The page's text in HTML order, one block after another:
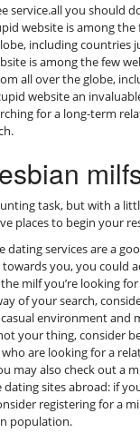
service.all you should
website is among
including countries
is among the few
all over the globe,
website an
for a long-term
task, but with a
places to begin your
dating services are a
you, you could
milf you’re looking
of your search,
environment
your thing, consider
are looking for a
may also check out a
sites abroad: if
registering for a
population.